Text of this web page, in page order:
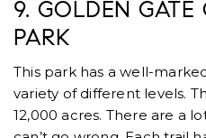
9. GOLDEN GATE
PARK
This park has a well-
variety of different levels.
12,000 acres. There are a